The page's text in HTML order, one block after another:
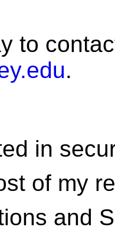
to
.
in
of my
and